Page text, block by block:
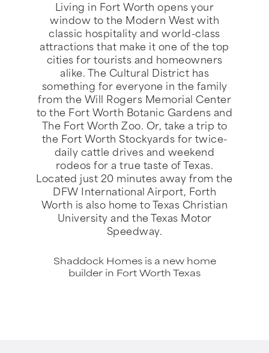
Living in Fort Worth opens your
window to the Modern West with
classic hospitality and world-class
attractions that make it one of the top
cities for tourists and homeowners
alike. The Cultural District has
something for everyone in the family
from the Will Rogers Memorial Center
to the Fort Worth Botanic Gardens and
The Fort Worth Zoo. Or, take a trip to
the Fort Worth Stockyards for twice-
daily cattle drives and weekend
rodeos for a true taste of Texas.
Located just 20 minutes away from the
DFW International Airport, Forth
Worth is also home to Texas Christian
University and the Texas Motor
Speedway.
Shaddock Homes is a new home
builder in Fort Worth Texas